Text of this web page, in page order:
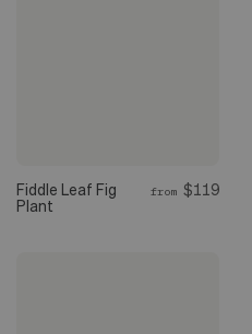
Fiddle Leaf Fig
Plant
from $119